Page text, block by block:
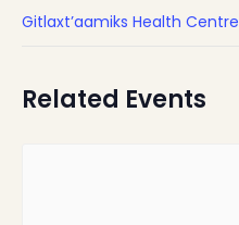
Gitlaxt’aamiks Health Centre
Related Events